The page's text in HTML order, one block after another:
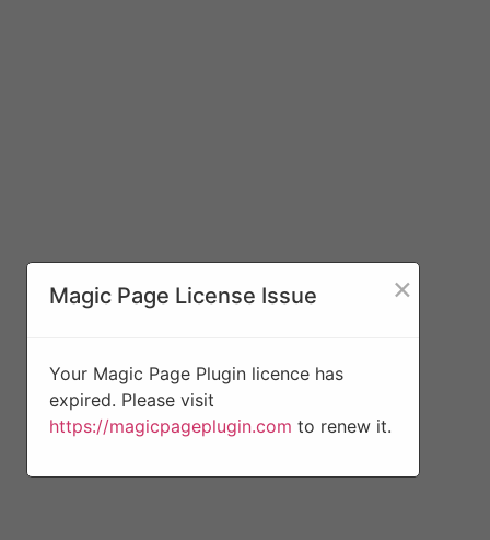
Magic Page License Issue ×
Your Magic Page Plugin licence has
expired. Please visit
https://magicpageplugin.com to renew it.